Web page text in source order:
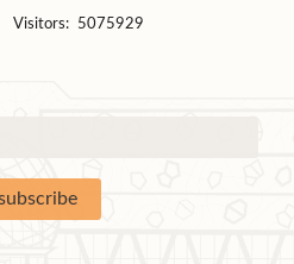
Visitors: 5075929